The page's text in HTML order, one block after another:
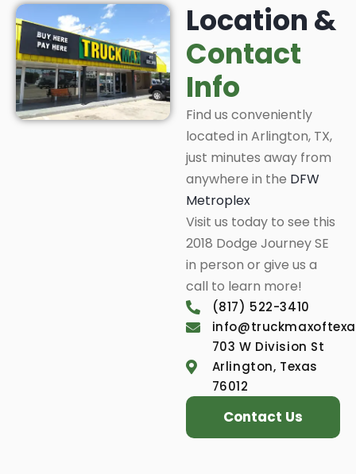
Location &
Contact
Info
Find us conveniently
located in Arlington, TX,
just minutes away from
anywhere in the DFW
Metroplex
Visit us today to see this
2018 Dodge Journey SE
in person or give us a
call to learn more!
(817) 522-3410
703 W Division St
Arlington, Texas
76012
Contact Us